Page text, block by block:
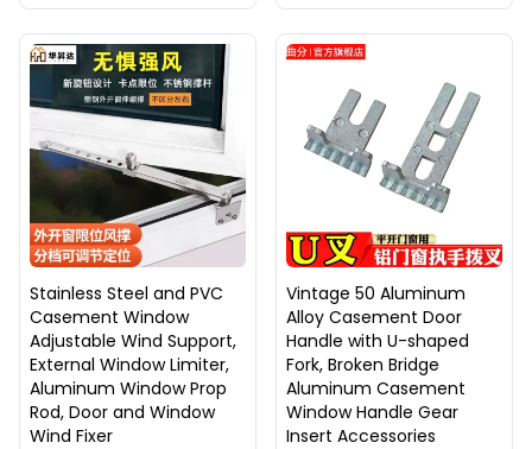
Stainless Steel and PVC
Casement Window
Adjustable Wind Support,
External Window Limiter,
Aluminum Window Prop
Rod, Door and Window
Wind Fixer
Vintage 50 Aluminum
Alloy Casement Door
Handle with U-shaped
Fork, Broken Bridge
Aluminum Casement
Window Handle Gear
Insert Accessories